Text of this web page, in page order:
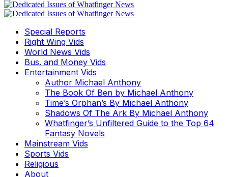
Special Reports
Right Wing Vids
World News Vids
Bus. and Money Vids
Entertainment Vids
Author Michael Anthony
The Book Of Ben by Michael Anthony
Time’s Orphan’s By Michael Anthony
Shadows Of The Ark By Michael Anthony
Whatfinger’s Unfiltered Guide to the Top 64
Fantasy Novels
Mainstream Vids
Sports Vids
Religious
About